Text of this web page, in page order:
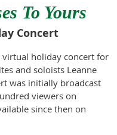
To Yours
Concert
holiday concert for
and soloists Leanne
was initially broadcast
viewers on
since then on